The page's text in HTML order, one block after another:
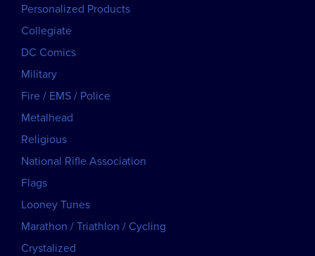
Personalized Products
Collegiate
DC Comics
Military
Fire / EMS / Police
Metalhead
Religious
National Rifle Association
Flags
Looney Tunes
Marathon / Triathlon / Cycling
Crystalized